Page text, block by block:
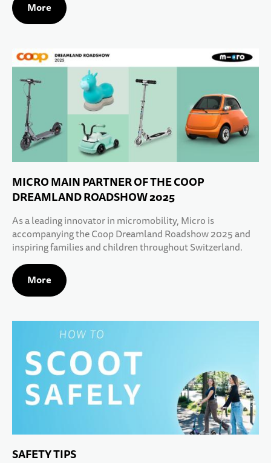
More
MICRO MAIN PARTNER OF THE COOP
DREAMLAND ROADSHOW 2025
As a leading innovator in micromobility, Micro is
accompanying the Coop Dreamland Roadshow 2025 and
inspiring families and children throughout Switzerland.
More
SAFETY TIPS